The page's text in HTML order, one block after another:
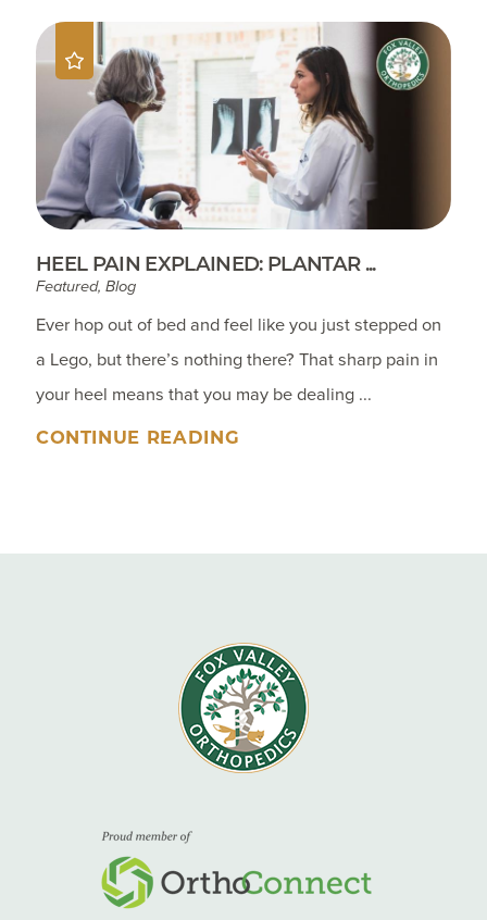
HEEL PAIN EXPLAINED: PLANTAR ...
Featured, Blog
Ever hop out of bed and feel like you just stepped on
a Lego, but there’s nothing there? That sharp pain in
your heel means that you may be dealing ...
CONTINUE READING